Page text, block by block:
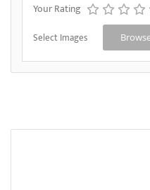
Your Rating
Select Images